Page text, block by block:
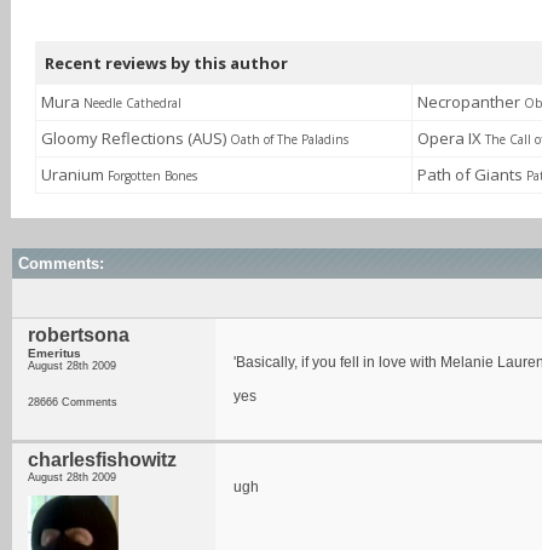
Recent reviews by this author
Mura Needle Cathedral Necropanther
Gloomy Reflections (AUS) Oath of The Paladins Opera IX The Call
Uranium Forgotten Bones Path of Giants
Comments:
robertsona
Emeritus
August 28th 2009
28666 Comments
'Basically, if you fell in love with Melanie
yes
charlesfishowitz
August 28th 2009
ugh